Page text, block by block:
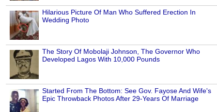
Hilarious Picture Of Man Who Suffered Erection In
Wedding Photo
The Story Of Mobolaji Johnson, The Governor Who
Developed Lagos With 10,000 Pounds
Started From The Bottom: See Gov. Fayose And Wife's
Epic Throwback Photos After 29-Years Of Marriage